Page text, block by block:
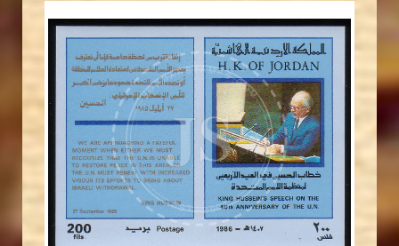
JS
JORDANSTAMPS.COM
EST. 2007